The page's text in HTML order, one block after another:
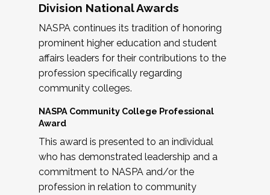
Division National Awards
NASPA continues its tradition of honoring
prominent higher education and student
affairs leaders for their contributions to the
profession specifically regarding
community colleges.
NASPA Community College Professional
Award
This award is presented to an individual
who has demonstrated leadership and a
commitment to NASPA and/or the
profession in relation to community